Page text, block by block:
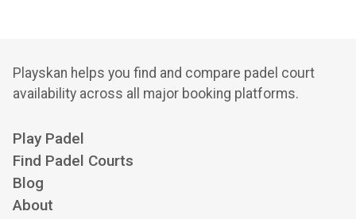
Playskan helps you find and compare padel court
availability across all major booking platforms.
Play Padel
Find Padel Courts
Blog
About